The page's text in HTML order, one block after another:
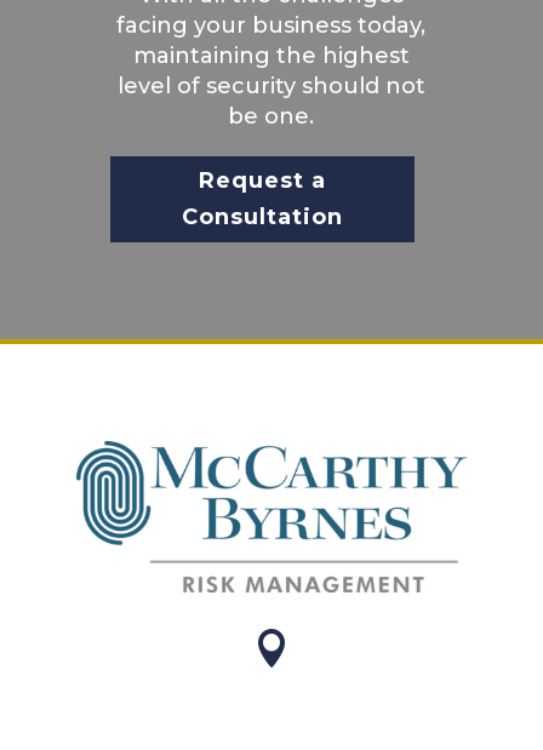
facing your business today,
maintaining the highest
level of security should not
be one.
Request a
Consultation
